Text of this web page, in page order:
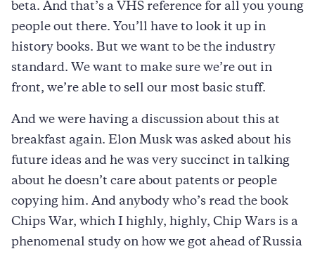
beta. And that’s a VHS reference for all you young
people out there. You’ll have to look it up in
history books. But we want to be the industry
standard. We want to make sure we’re out in
front, we’re able to sell our most basic stuff.
And we were having a discussion about this at
breakfast again. Elon Musk was asked about his
future ideas and he was very succinct in talking
about he doesn’t care about patents or people
copying him. And anybody who’s read the book
Chips War, which I highly, highly, Chip Wars is a
phenomenal study on how we got ahead of Russia